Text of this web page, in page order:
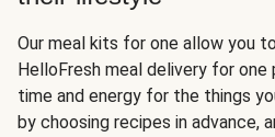
Our meal kits for one allow you
HelloFresh meal delivery for one
time and energy for the things
by choosing recipes in advance,